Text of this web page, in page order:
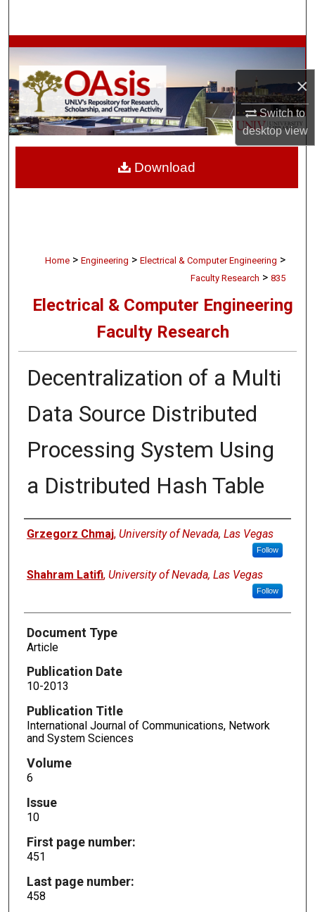
×
Switch to
desktopview
Browse Collections
My Account
About
Home > Engineering > Electrical & Computer Engineering >
Faculty Research > 835
Electrical & Computer Engineering
Faculty Research
Decentralization of a Multi
Data Source Distributed
Processing System Using
a Distributed Hash Table
Authors
Grzegorz Chmaj, University of Nevada, Las Vegas
Follow
Shahram Latifi, University of Nevada, Las Vegas
Follow
Document Type
Article
Publication Date
10-2013
Publication Title
International Journal of Communications, Network
and System Sciences
Volume
6
Issue
10
First page number:
451
Last page number:
458
Download